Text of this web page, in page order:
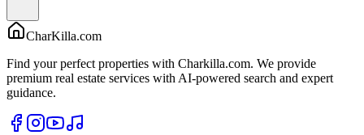
CharKilla.com
Find your perfect properties with Charkilla.com. We provide
premium real estate services with AI-powered search and expert
guidance.